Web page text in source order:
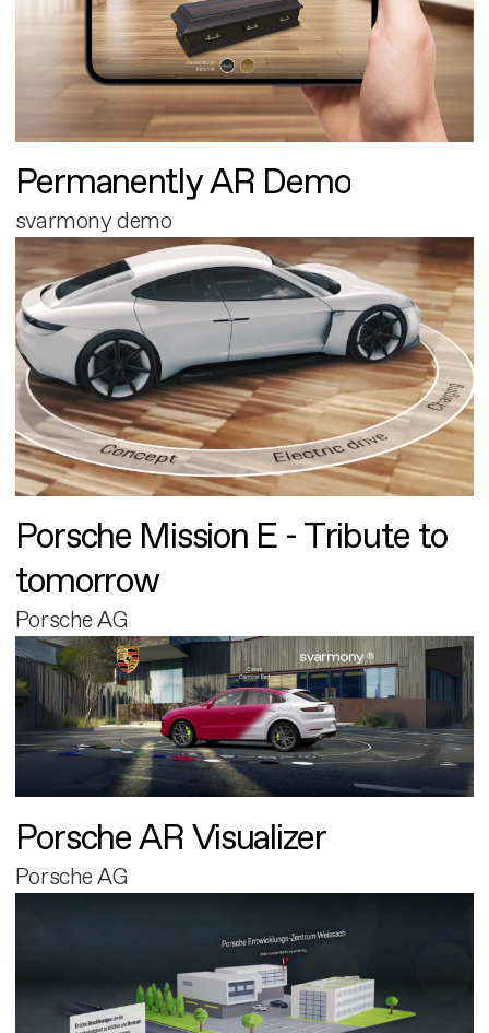
Permanently AR Demo
svarmony demo
Porsche Mission E - Tribute to
tomorrow
Porsche AG
Porsche AR Visualizer
Porsche AG